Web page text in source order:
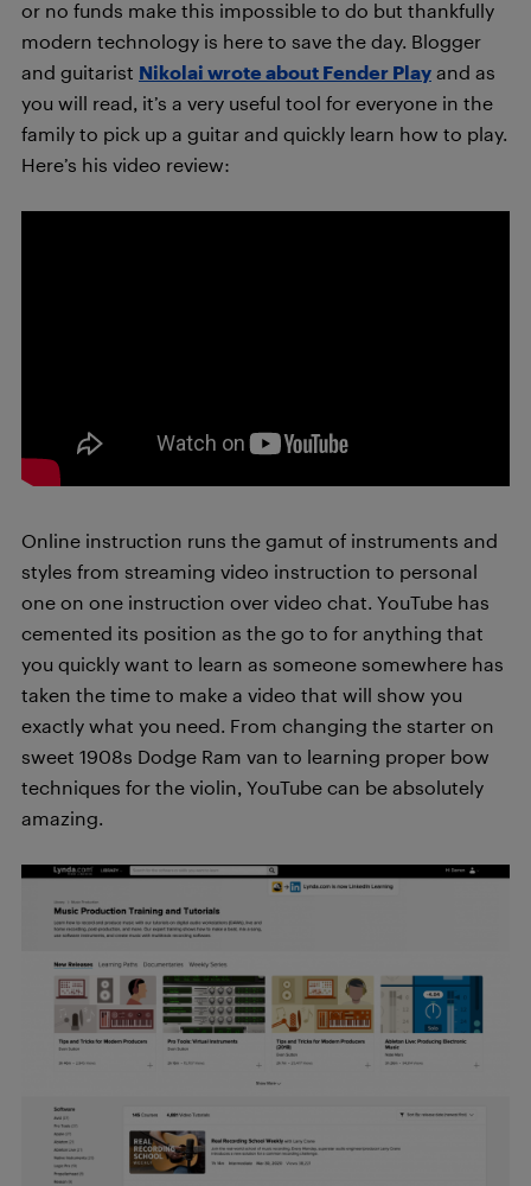
or no funds make this impossible to do but thankfully
modern technology is here to save the day. Blogger
and guitarist Nikolai wrote about Fender Play and as
you will read, it’s a very useful tool for everyone in the
family to pick up a guitar and quickly learn how to play.
Here’s his video review:
Online instruction runs the gamut of instruments and
styles from streaming video instruction to personal
one on one instruction over video chat. YouTube has
cemented its position as the go to for anything that
you quickly want to learn as someone somewhere has
taken the time to make a video that will show you
exactly what you need. From changing the starter on
sweet 1908s Dodge Ram van to learning proper bow
techniques for the violin, YouTube can be absolutely
amazing.